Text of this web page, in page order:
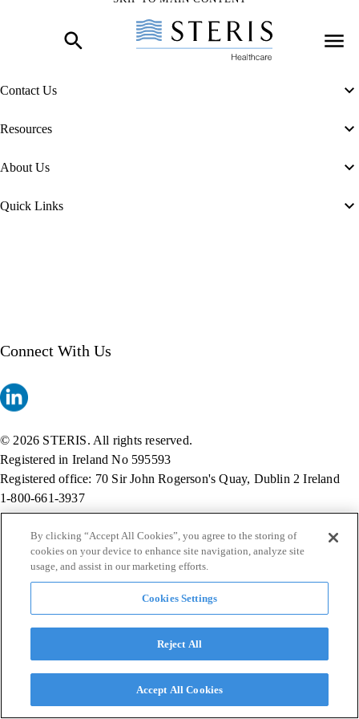
Skip to Main Content
Contact Us
Resources
About Us
Quick Links
Connect With Us
© 2026 STERIS. All rights reserved.
Registered in Ireland No 595593
Registered office: 70 Sir John Rogerson's Quay, Dublin 2 Ireland
1-800-661-3937
By clicking “Accept All Cookies”, you agree to the storing of
cookies on your device to enhance site navigation, analyze site
usage, and assist in our marketing efforts.
Cookies Settings
Reject All
Accept All Cookies